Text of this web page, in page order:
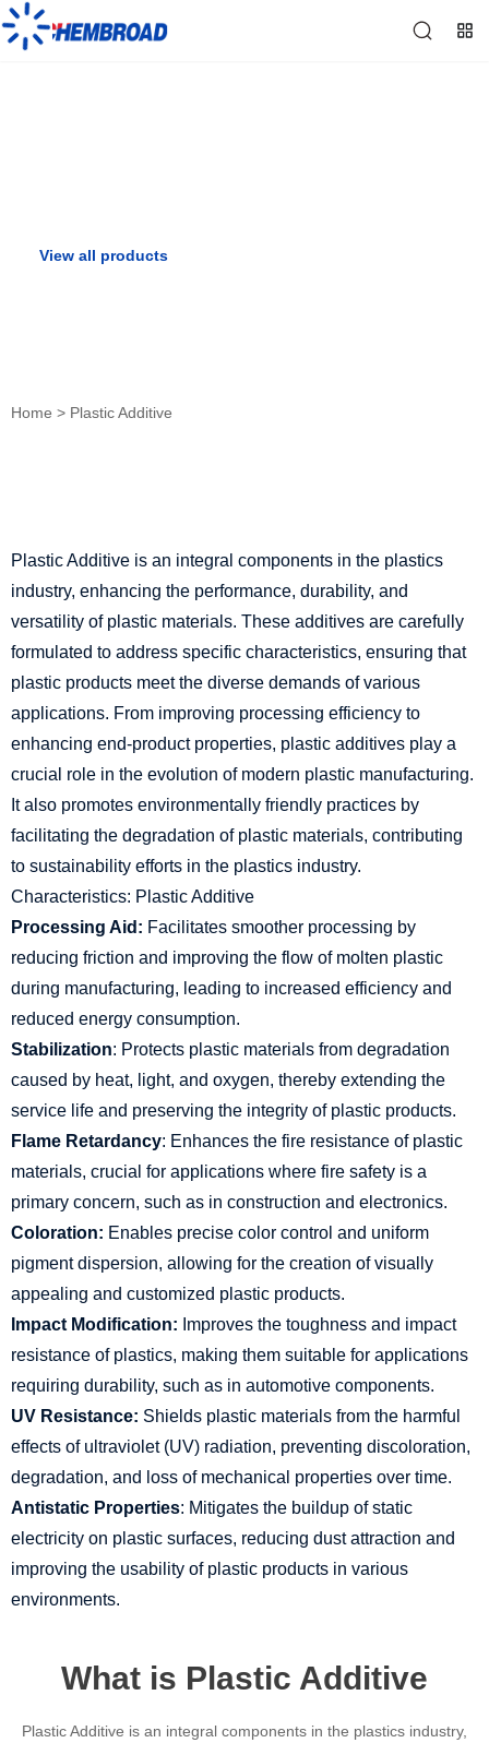
View all products
Home > Plastic Additive
Plastic Additive is an integral components in the plastics
industry, enhancing the performance, durability, and
versatility of plastic materials. These additives are carefully
formulated to address specific characteristics, ensuring that
plastic products meet the diverse demands of various
applications. From improving processing efficiency to
enhancing end-product properties, plastic additives play a
crucial role in the evolution of modern plastic manufacturing.
It also promotes environmentally friendly practices by
facilitating the degradation of plastic materials, contributing
to sustainability efforts in the plastics industry.
Characteristics: Plastic Additive
Processing Aid: Facilitates smoother processing by
reducing friction and improving the flow of molten plastic
during manufacturing, leading to increased efficiency and
reduced energy consumption.
Stabilization: Protects plastic materials from degradation
caused by heat, light, and oxygen, thereby extending the
service life and preserving the integrity of plastic products.
Flame Retardancy: Enhances the fire resistance of plastic
materials, crucial for applications where fire safety is a
primary concern, such as in construction and electronics.
Coloration: Enables precise color control and uniform
pigment dispersion, allowing for the creation of visually
appealing and customized plastic products.
Impact Modification: Improves the toughness and impact
resistance of plastics, making them suitable for applications
requiring durability, such as in automotive components.
UV Resistance: Shields plastic materials from the harmful
effects of ultraviolet (UV) radiation, preventing discoloration,
degradation, and loss of mechanical properties over time.
Antistatic Properties: Mitigates the buildup of static
electricity on plastic surfaces, reducing dust attraction and
improving the usability of plastic products in various
environments.
What is Plastic Additive
Plastic Additive is an integral components in the plastics industry,